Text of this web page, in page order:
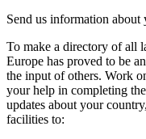
Send us information about
To make a directory of all
Europe has proved to be
the input of others. Work
your help in completing
updates about your
facilities to: